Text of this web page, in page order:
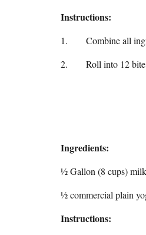
Instructions:
1. Combine all
2. Roll into 12 bite
Ingredients:
½ Gallon (8 cups) milk
½ commercial plain
Instructions: